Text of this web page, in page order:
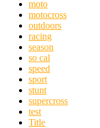
moto
motocross
outdoors
racing
season
so cal
speed
sport
stunt
supercross
test
Title